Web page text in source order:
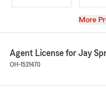
View
More
Agent License for Jay
OH-1521470